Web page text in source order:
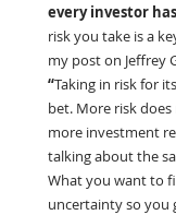
every investor
risk you take is a
my post on Jeffrey
“Taking in risk for
bet. More risk
more investment
talking about the
What you want to
uncertainty so you